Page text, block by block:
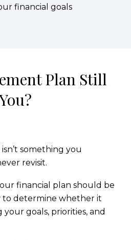
financial goals
Plan Still
something you
revisit.
financial plan should be
to determine whether it
goals, priorities, and